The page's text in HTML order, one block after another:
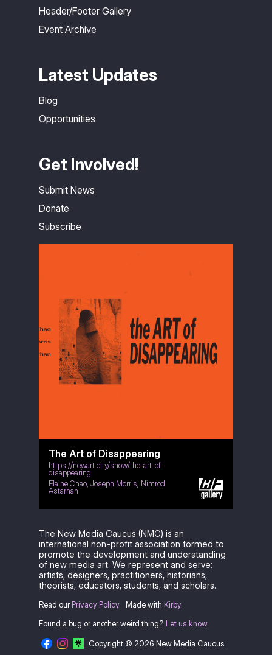
Header/Footer Gallery
Event Archive
Latest Updates
Blog
Opportunities
Get Involved!
Submit News
Donate
Subscribe
The Art of Disappearing
https://newart.city/show/the-art-of-
disappearing
Elaine Chao, Joseph Morris, Nimrod
Astarhan
The New Media Caucus (NMC) is an
international non-profit association formed to
promote the development and understanding
of new media art. We represent and serve:
artists, designers, practitioners, historians,
theorists, educators, students, and scholars.
Read our Privacy Policy. Made with Kirby.
Found a bug or another weird thing? Let us know.
Copyright © 2026 New Media Caucus